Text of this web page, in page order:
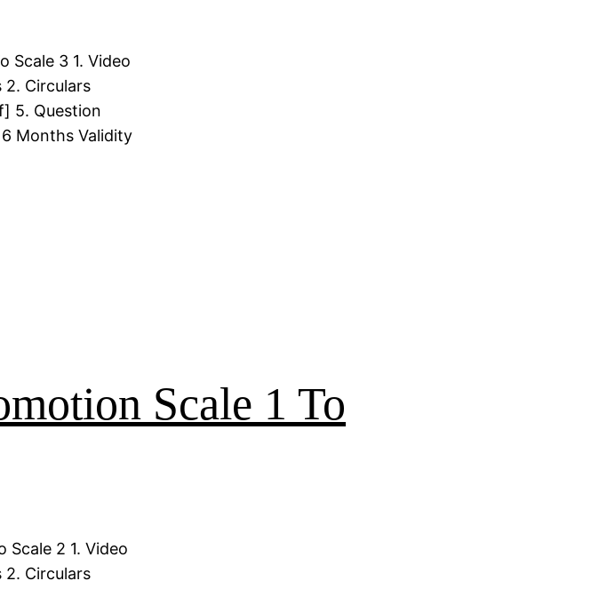
Scale 3 1. Video
2. Circulars
5. Question
Months Validity
Scale 1 To
Scale 2 1. Video
2. Circulars